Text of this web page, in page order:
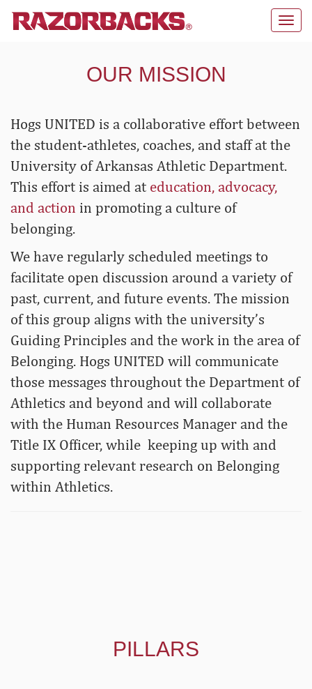
OUR MISSION
Hogs UNITED is a collaborative effort between
the student-athletes, coaches, and staff at the
University of Arkansas Athletic Department.
This effort is aimed at education, advocacy,
and action in promoting a culture of
belonging.
We have regularly scheduled meetings to
facilitate open discussion around a variety of
past, current, and future events. The mission
of this group aligns with the university’s
Guiding Principles and the work in the area of
Belonging. Hogs UNITED will communicate
those messages throughout the Department of
Athletics and beyond and will collaborate
with the Human Resources Manager and the
Title IX Officer, while keeping up with and
supporting relevant research on Belonging
within Athletics.
PILLARS